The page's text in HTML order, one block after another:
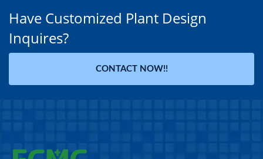
Have Customized Plant Design
Inquires?
CONTACT NOW!!